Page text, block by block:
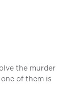
the murder
of them is